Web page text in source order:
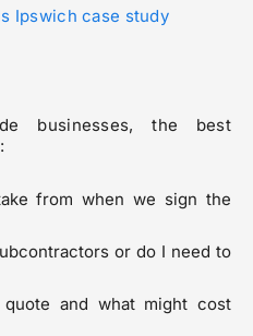
Ipswich case study
businesses, the best
from when we sign the
or do I need to
and what might cost